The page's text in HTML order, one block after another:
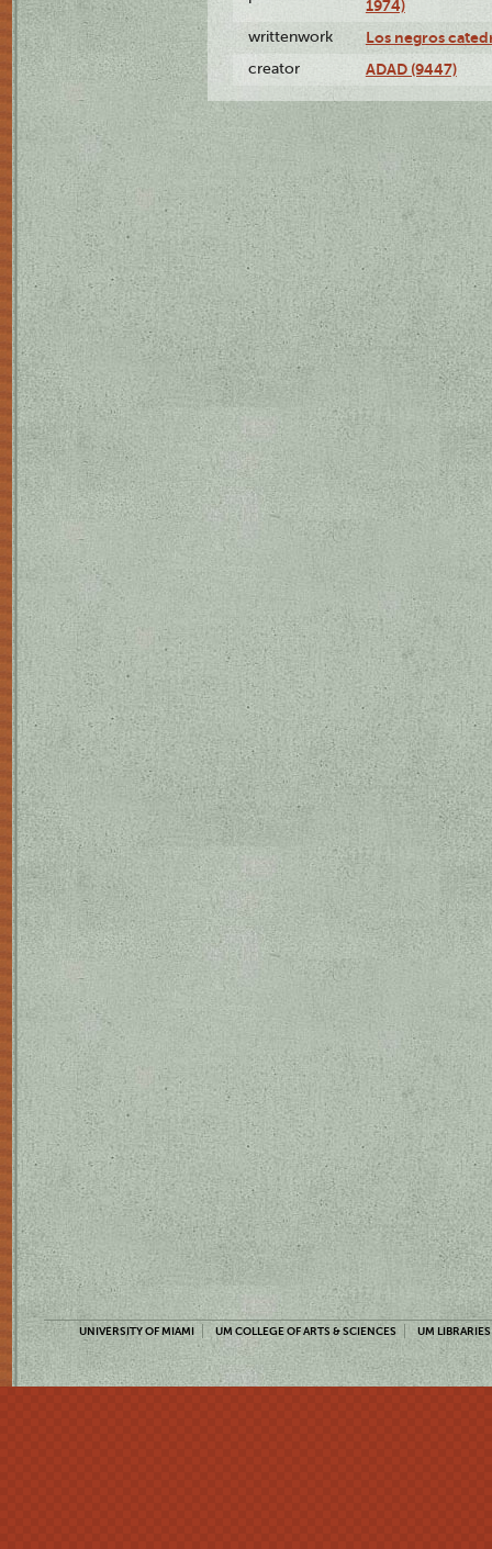
1974)
writtenwork Los negros
creator ADAD (9447)
UNIVERSITY OF MIAMI UM COLLEGE OF ARTS & SCIENCES UM LIBRARIES